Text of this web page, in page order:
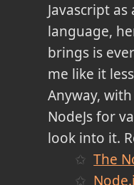
Javascript
language,
brings is
me like it
Anyway,
NodeJs for
look into it.
The